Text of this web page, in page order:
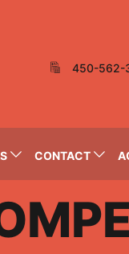
450-562-
CONTACT